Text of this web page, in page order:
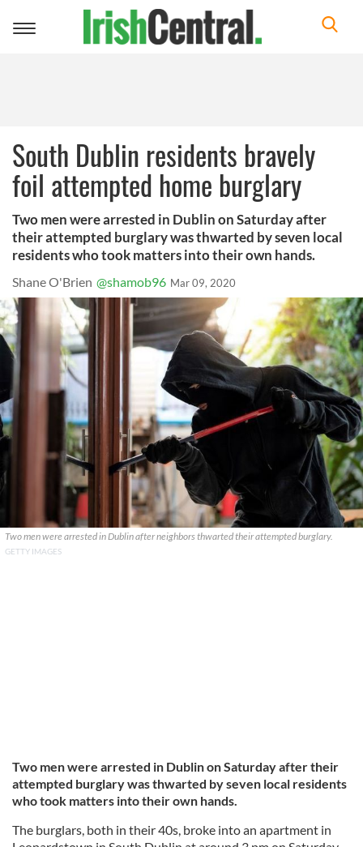
Toggle
South Dublin residents bravely
foil attempted home burglary
Two men were arrested in Dublin on Saturday after
their attempted burglary was thwarted by seven local
residents who took matters into their own hands.
Shane O'Brien @shamob96 Mar 09, 2020
Two men were arrested in Dublin after neighbors thwarted their attempted burglary.
GETTY IMAGES
Two men were arrested in Dublin on Saturday after their
attempted burglary was thwarted by seven local residents
who took matters into their own hands.
The burglars, both in their 40s, broke into an apartment in